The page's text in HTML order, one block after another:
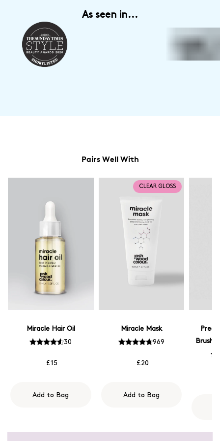
Express Click & Collect Delivery to a location within the UK
typically arrive within 1 - 2 days
Fufilled by DPD (Tracked)
-£5 on all orders
As seen in...
Pairs Well With
Miracle Hair Oil
30
£15
Add to Bag
CLEAR GLOSS
Miracle Mask
969
£20
Add to Bag
Brush